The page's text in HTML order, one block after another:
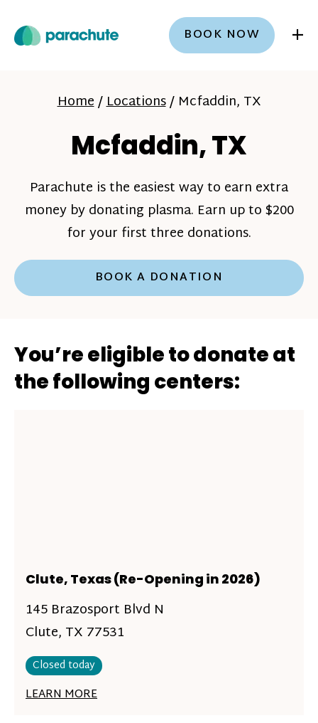
BOOK NOW +
Home/Locations/ Mcfaddin, TX
Mcfaddin, TX
Parachute is the easiest way to earn extra
money by donating plasma. Earn up to $200
for your first three donations.
BOOK A DONATION
You’re eligible to donate at
the following centers:
Clute, Texas (Re-Opening in 2026)
145 Brazosport Blvd N
Clute, TX 77531
Closed today
LEARN MORE